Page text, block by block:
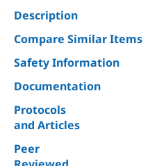
Description
Compare Similar Items
Safety Information
Documentation
Protocols
and Articles
Peer